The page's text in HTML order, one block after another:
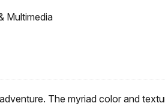
Multimedia
The myriad color and